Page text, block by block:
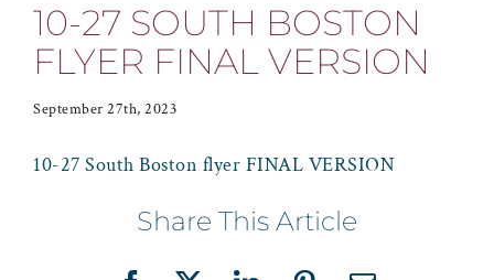
10-27 SOUTH BOSTON
FLYER FINAL VERSION
September 27th, 2023
10-27 South Boston flyer FINAL VERSION
Share This Article